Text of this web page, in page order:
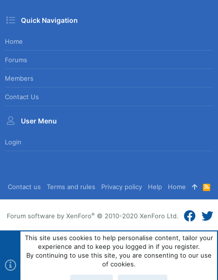
Quick Navigation
Home
Forums
Members
Contact Us
User Menu
Login
Contact us Terms and rules Privacy policy Help Home
R
S
S
Forum software by XenForo® © 2010-2020 XenForo Ltd.
This site uses cookies to help personalise content, tailor your
experience and to keep you logged in if you register.
By continuing to use this site, you are consenting to our use
of cookies.